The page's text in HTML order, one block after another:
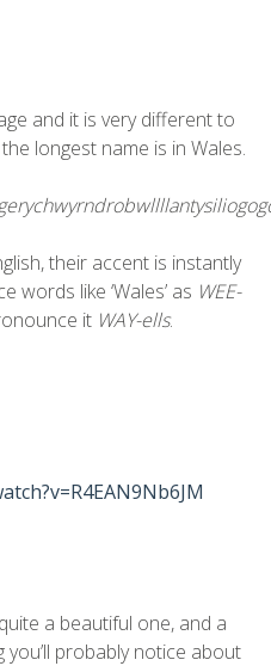
and it is very different to
longest name is in Wales.
their accent is instantly
words like ‘Wales’ as WEE-
it WAY-ells.
a beautiful one, and a
probably notice about